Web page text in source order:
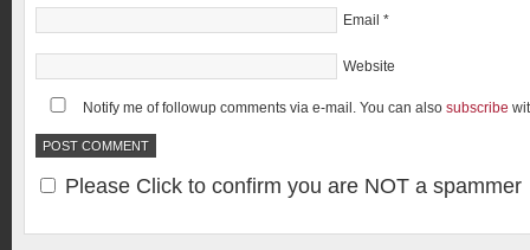
Email *
Website
Notify me of followup comments via e-mail. You can also subscribe
Please Click to confirm you are NOT a spammer